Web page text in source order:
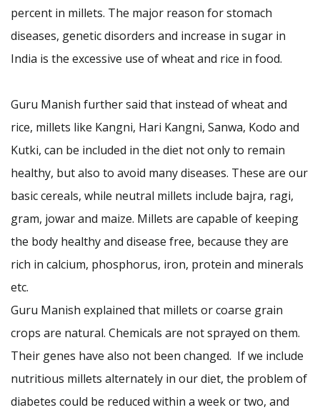
percent in millets. The major reason for stomach
diseases, genetic disorders and increase in sugar in
India is the excessive use of wheat and rice in food.
Guru Manish further said that instead of wheat and
rice, millets like Kangni, Hari Kangni, Sanwa, Kodo and
Kutki, can be included in the diet not only to remain
healthy, but also to avoid many diseases. These are our
basic cereals, while neutral millets include bajra, ragi,
gram, jowar and maize. Millets are capable of keeping
the body healthy and disease free, because they are
rich in calcium, phosphorus, iron, protein and minerals
etc.
Guru Manish explained that millets or coarse grain
crops are natural. Chemicals are not sprayed on them.
Their genes have also not been changed. If we include
nutritious millets alternately in our diet, the problem of
diabetes could be reduced within a week or two, and